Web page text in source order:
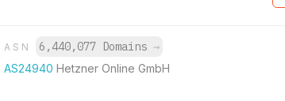
ASN 6,440,077 Domains →
AS24940Hetzner Online GmbH